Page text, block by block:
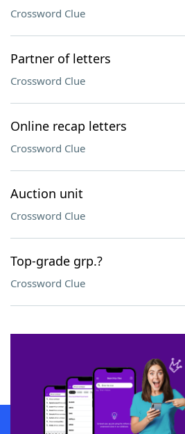
Crossword Clue
Partner of letters
Crossword Clue
Online recap letters
Crossword Clue
Auction unit
Crossword Clue
Top-grade grp.?
Crossword Clue
SCRABBLE® and WORDS WITH FRIENDS® are the
owners. These trademark owners are not affiliated
sponsor, LoveToKnow®, its products or its websites,
this trademark onyourdictionary.com is for
Download